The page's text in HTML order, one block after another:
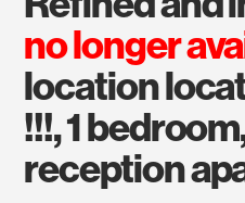
no longer
location
!!!, 1
reception